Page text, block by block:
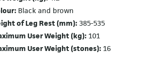
Black and brown
of Leg Rest (mm): 385-535
User Weight (kg): 101
User Weight (stones): 16